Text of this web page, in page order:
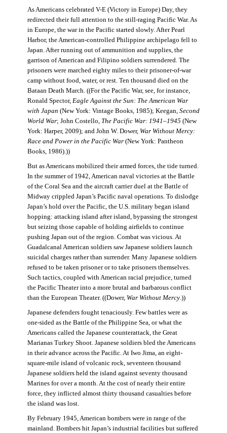
As Americans celebrated V-E (Victory in Europe) Day, they
redirected their full attention to the still-raging Pacific War. As
in Europe, the war in the Pacific started slowly. After Pearl
Harbor, the American-controlled Philippine archipelago fell to
Japan. After running out of ammunition and supplies, the
garrison of American and Filipino soldiers surrendered. The
prisoners were marched eighty miles to their prisoner-of-war
camp without food, water, or rest. Ten thousand died on the
Bataan Death March. ((For the Pacific War, see, for instance,
Ronald Spector, Eagle Against the Sun: The American War
with Japan (New York: Vintage Books, 1985); Keegan, Second
World War; John Costello, The Pacific War: 1941–1945 (New
York: Harper, 2009); and John W. Dower, War Without Mercy:
Race and Power in the Pacific War(New York: Pantheon
Books, 1986).))
But as Americans mobilized their armed forces, the tide turned.
In the summer of 1942, American naval victories at the Battle
of the Coral Sea and the aircraft carrier duel at the Battle of
Midway crippled Japan’s Pacific naval operations. To dislodge
Japan’s hold over the Pacific, the U.S. military began island
hopping: attacking island after island, bypassing the strongest
but seizing those capable of holding airfields to continue
pushing Japan out of the region. Combat was vicious. At
Guadalcanal American soldiers saw Japanese soldiers launch
suicidal charges rather than surrender. Many Japanese soldiers
refused to be taken prisoner or to take prisoners themselves.
Such tactics, coupled with American racial prejudice, turned
the Pacific Theater into a more brutal and barbarous conflict
than the European Theater. ((Dower, War Without Mercy.))
Japanese defenders fought tenaciously. Few battles were as
one-sided as the Battle of the Philippine Sea, or what the
Americans called the Japanese counterattack, the Great
Marianas Turkey Shoot. Japanese soldiers bled the Americans
in their advance across the Pacific. At Iwo Jima, an eight-
square-mile island of volcanic rock, seventeen thousand
Japanese soldiers held the island against seventy thousand
Marines for over a month. At the cost of nearly their entire
force, they inflicted almost thirty thousand casualties before
the island was lost.
By February 1945, American bombers were in range of the
mainland. Bombers hit Japan’s industrial facilities but suffered